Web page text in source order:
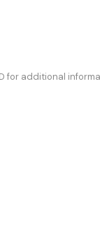
for additional